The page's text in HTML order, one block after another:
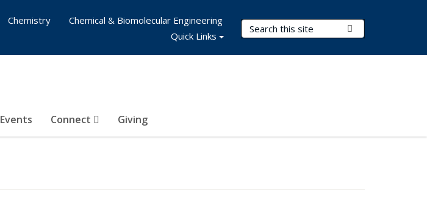
Search Terms
Events Connect Giving
Chemistry
Chemical & Biomolecular Engineering
Quick Links